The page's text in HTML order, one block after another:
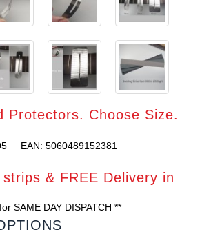
Protectors. Choose Size.
EAN: 5060489152381
& FREE Delivery in
SAME DAY DISPATCH **